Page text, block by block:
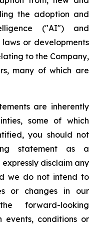
the adoption and
("AI") and
or developments
to the Company,
many of which are
are inherently
some of which
you should not
statement as a
disclaim any
we do not intend to
or changes in our
forward-looking
events, conditions or